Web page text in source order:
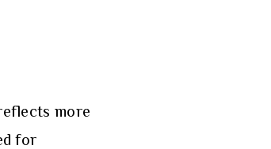
more
for